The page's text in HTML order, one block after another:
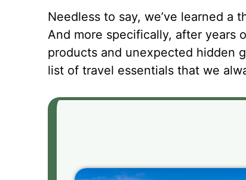
Needless to say, we’ve learned
And more specifically, after years
products and unexpected hidden
list of travel essentials that we